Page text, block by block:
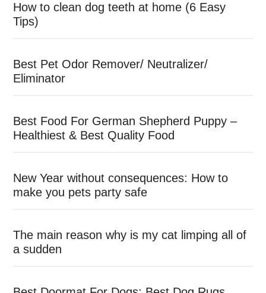
How to clean dog teeth at home (6 Easy
Tips)
Best Pet Odor Remover/ Neutralizer/
Eliminator
Best Food For German Shepherd Puppy –
Healthiest & Best Quality Food
New Year without consequences: How to
make you pets party safe
The main reason why is my cat limping all of
a sudden